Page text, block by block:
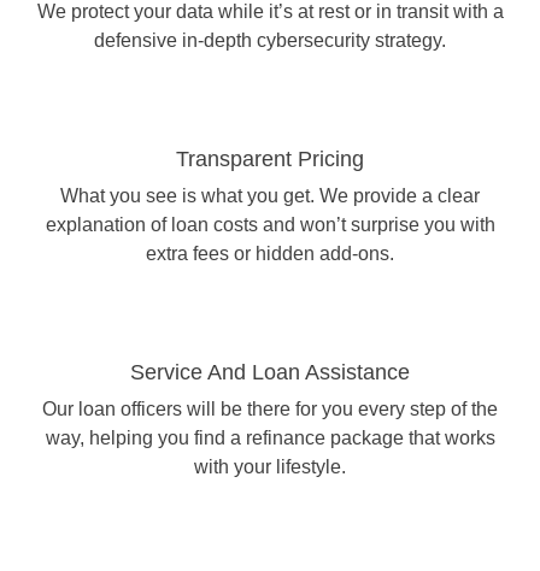
We protect your data while it’s at rest or in transit with a
defensive in-depth cybersecurity strategy.
Transparent Pricing
What you see is what you get. We provide a clear
explanation of loan costs and won’t surprise you with
extra fees or hidden add-ons.
Service And Loan Assistance
Our loan officers will be there for you every step of the
way, helping you find a refinance package that works
with your lifestyle.